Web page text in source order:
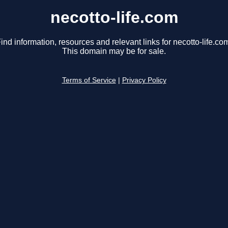
necotto-life.com
information, resources and relevant links for necotto-
This domain may be for sale.
Terms of Service Privacy Policy